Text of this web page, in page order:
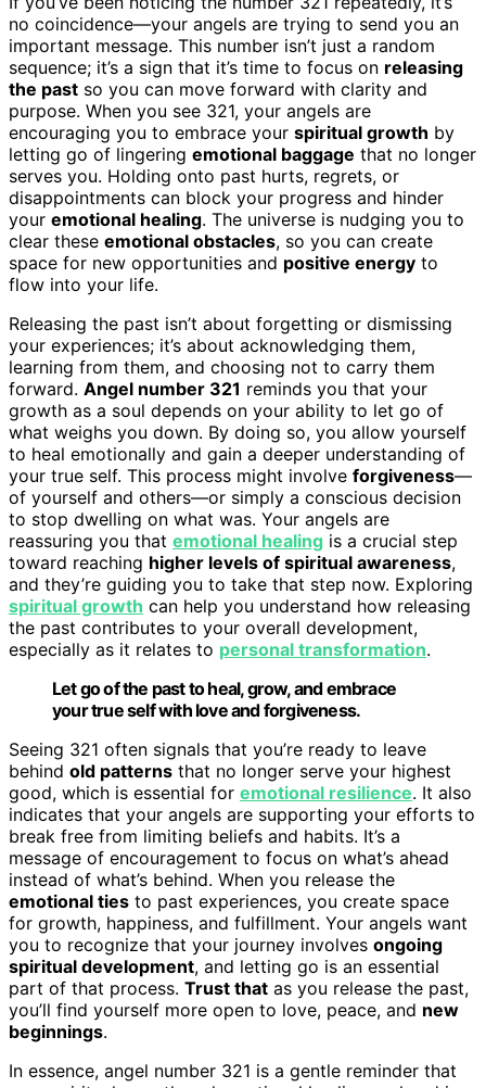
no coincidence—your angels are trying to send you an
important message. This number isn’t just a random
sequence; it’s a sign that it’s time to focus on releasing
the past so you can move forward with clarity and
purpose. When you see 321, your angels are
encouraging you to embrace your spiritual growth by
letting go of lingering emotional baggage that no longer
serves you. Holding onto past hurts, regrets, or
disappointments can block your progress and hinder
your emotional healing. The universe is nudging you to
clear these emotional obstacles, so you can create
space for new opportunities and positive energy to
flow into your life.
Releasing the past isn’t about forgetting or dismissing
your experiences; it’s about acknowledging them,
learning from them, and choosing not to carry them
forward. Angel number 321 reminds you that your
growth as a soul depends on your ability to let go of
what weighs you down. By doing so, you allow yourself
to heal emotionally and gain a deeper understanding of
your true self. This process might involve forgiveness—
of yourself and others—or simply a conscious decision
to stop dwelling on what was. Your angels are
reassuring you that emotional healing is a crucial step
toward reaching higher levels of spiritual awareness,
and they’re guiding you to take that step now. Exploring
spiritual growth can help you understand how releasing
the past contributes to your overall development,
especially as it relates to personal transformation.
Let go of the past to heal, grow, and embrace
your true self with love and forgiveness.
Seeing 321 often signals that you’re ready to leave
behind old patterns that no longer serve your highest
good, which is essential for emotional resilience. It also
indicates that your angels are supporting your efforts to
break free from limiting beliefs and habits. It’s a
message of encouragement to focus on what’s ahead
instead of what’s behind. When you release the
emotional ties to past experiences, you create space
for growth, happiness, and fulfillment. Your angels want
you to recognize that your journey involves ongoing
spiritual development, and letting go is an essential
part of that process. Trust that as you release the past,
you’ll find yourself more open to love, peace, and new
beginnings.
In essence, angel number 321 is a gentle reminder that